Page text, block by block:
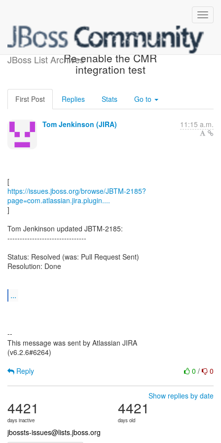
JBoss List Archives
[JBoss JIRA] (JBTM-2185)
Re-enable the CMR
integration test
First Post Replies Stats Go to
Tom Jenkinson (JIRA) 11:15 a.m.
https://issues.jboss.org/browse/JBTM-2185?
page=com.atlassian.jira.plugin....
]
Tom Jenkinson updated JBTM-2185:
--------------------------------
Status: Resolved (was: Pull Request Sent)
Resolution: Done
...
--
This message was sent by Atlassian JIRA
(v6.2.6#6264)
0 / 0
Reply
Show replies by date
4421
days inactive
4421
days old
jbossts-issues@lists.jboss.org